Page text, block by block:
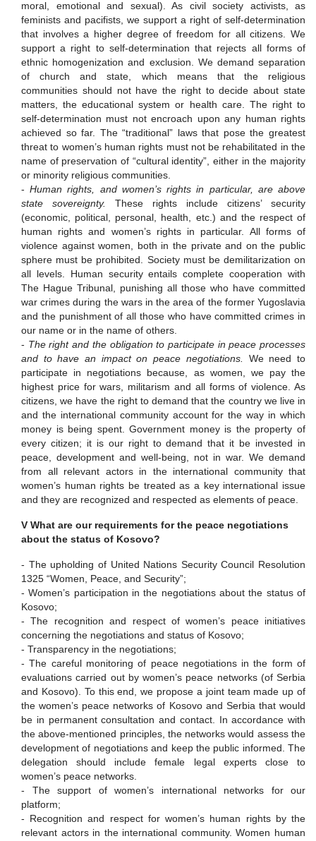
moral, emotional and sexual). As civil society activists, as
feminists and pacifists, we support a right of self-determination
that involves a higher degree of freedom for all citizens. We
support a right to self-determination that rejects all forms of
ethnic homogenization and exclusion. We demand separation
of church and state, which means that the religious
communities should not have the right to decide about state
matters, the educational system or health care. The right to
self-determination must not encroach upon any human rights
achieved so far. The “traditional” laws that pose the greatest
threat to women’s human rights must not be rehabilitated in the
name of preservation of “cultural identity”, either in the majority
or minority religious communities.
- Human rights, and women’s rights in particular, are above
state sovereignty.
These rights include citizens’ security
(economic, political, personal, health, etc.) and the respect of
human rights and women’s rights in particular. All forms of
violence against women, both in the private and on the public
sphere must be prohibited. Society must be demilitarization on
all levels.
Human security entails complete cooperation with
The Hague Tribunal, punishing all those who have committed
war crimes during the wars in the area of the former Yugoslavia
and the punishment of all those who have committed crimes in
our name or in the name of others.
- The right and the obligation to participate in peace processes
and to have an impact on peace negotiations.
We need to
participate in negotiations because, as women, we pay the
highest price for wars, militarism and all forms of violence. As
citizens, we have the right to demand that the country we live in
and the international community account for the way in which
money is being spent. Government money is the property of
every citizen; it is our right to demand that it be invested in
peace, development and well-being, not in war. We demand
from all relevant actors in the international community that
women’s human rights be treated as a key international issue
and they are recognized and respected as elements of peace.
V What are our requirements for the peace negotiations
about the status of Kosovo?
- The upholding of United Nations Security Council Resolution
1325 “Women, Peace, and Security”;
- Women’s participation in the negotiations about the status of
Kosovo;
-
The recognition and respect of women’s peace initiatives
concerning the negotiations and status of Kosovo;
- Transparency in the negotiations;
- The careful monitoring of peace negotiations in the form of
evaluations carried out by women’s peace networks (of Serbia
and Kosovo). To this end, we propose a joint team made up of
the women’s peace networks of Kosovo and Serbia that would
be in permanent consultation and contact. In accordance with
the above-mentioned principles, the networks would assess the
development of negotiations and keep the public informed. The
delegation should include female legal experts close to
women’s peace networks.
-
The support of women’s international networks for our
platform;
-
Recognition and respect for women’s human rights by the
relevant actors in the international community. Women human